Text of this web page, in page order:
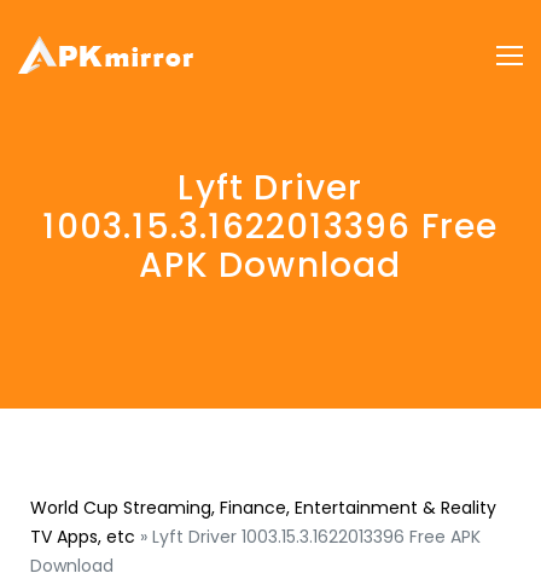
Lyft Driver
1003.15.3.1622013396 Free
APK Download
World Cup Streaming, Finance, Entertainment & Reality
TV Apps, etc » Lyft Driver 1003.15.3.1622013396 Free APK
Download